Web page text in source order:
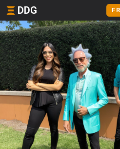
DDG